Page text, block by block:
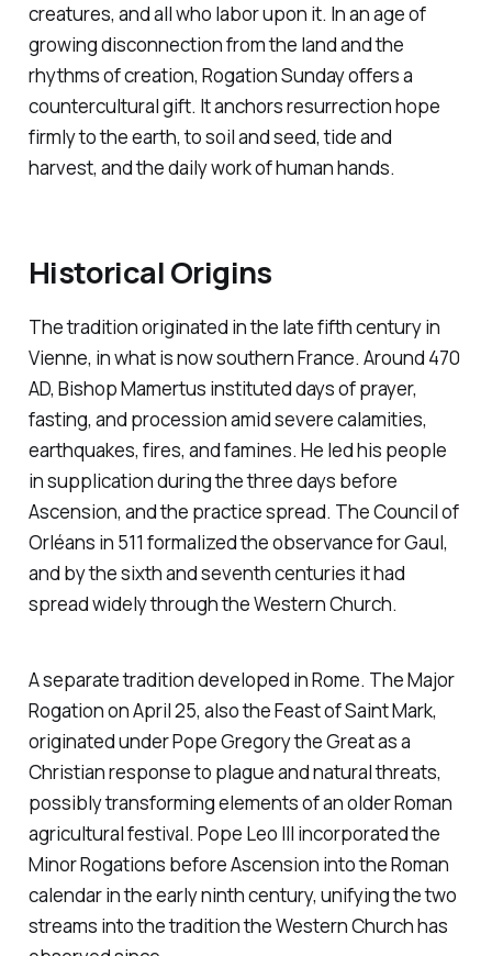
creatures, and all who labor upon it. In an age of
growing disconnection from the land and the
rhythms of creation, Rogation Sunday offers a
countercultural gift. It anchors resurrection hope
firmly to the earth, to soil and seed, tide and
harvest, and the daily work of human hands.
Historical Origins
The tradition originated in the late fifth century in
Vienne, in what is now southern France. Around 470
AD, Bishop Mamertus instituted days of prayer,
fasting, and procession amid severe calamities,
earthquakes, fires, and famines. He led his people
in supplication during the three days before
Ascension, and the practice spread. The Council of
Orléans in 511 formalized the observance for Gaul,
and by the sixth and seventh centuries it had
spread widely through the Western Church.
A separate tradition developed in Rome. The Major
Rogation on April 25, also the Feast of Saint Mark,
originated under Pope Gregory the Great as a
Christian response to plague and natural threats,
possibly transforming elements of an older Roman
agricultural festival. Pope Leo III incorporated the
Minor Rogations before Ascension into the Roman
calendar in the early ninth century, unifying the two
streams into the tradition the Western Church has